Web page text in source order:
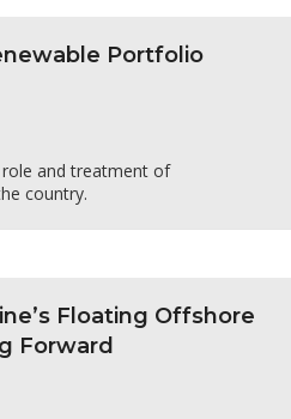
Portfolio
and treatment of
country.
Floating Offshore
Forward